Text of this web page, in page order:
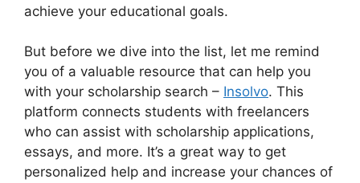
achieve your educational goals.
But before we dive into the list, let me remind
you of a valuable resource that can help you
with your scholarship search – Insolvo. This
platform connects students with freelancers
who can assist with scholarship applications,
essays, and more. It’s a great way to get
personalized help and increase your chances of